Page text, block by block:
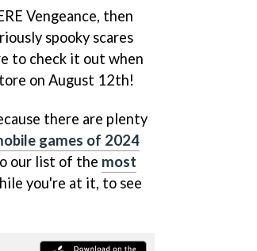
Vengeance, then
spooky scares
to check it out when
on August 12th!
there are plenty
games of 2024
our list of the most
you're at it, to see